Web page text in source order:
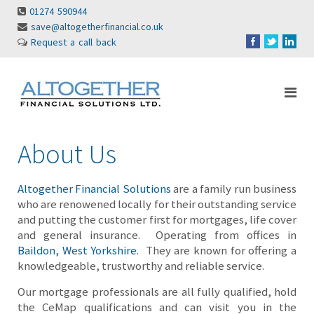
01274 590944
save@altogetherfinancial.co.uk
Request a call back
About Us
Altogether Financial Solutionsare a family run business
who are renowened locally for their outstanding service
and putting the customer first for mortgages, life cover
and general insurance. Operating from offices in
Baildon, West Yorkshire. They are known for offering a
knowledgeable, trustworthy and reliable service.
Our mortgage professionals are all fully qualified, hold
the CeMap qualifications and can visit you in the